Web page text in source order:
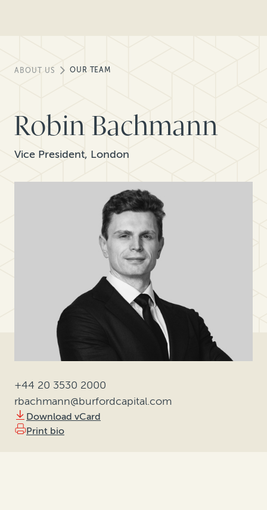
ABOUT US OUR TEAM
Robin Bachmann
Vice President, London
+44 20 3530 2000
rbachmann@burfordcapital.com
Download vCard
Print bio